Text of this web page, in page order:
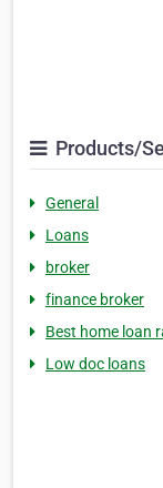
Products/
General
Loans
broker
finance broker
Best home loan
Low doc loans